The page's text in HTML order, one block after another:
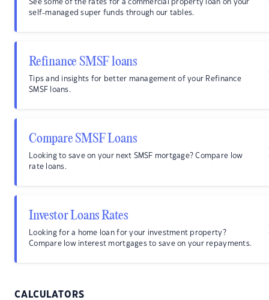
See some of the rates for a commercial property loan on your
self-managed super funds through our tables.
Refinance SMSF loans
Tips and insights for better management of your Refinance
SMSF loans.
Compare SMSF Loans
Looking to save on your next SMSF mortgage? Compare low
rate loans.
Investor Loans Rates
Looking for a home loan for your investment property?
Compare low interest mortgages to save on your repayments.
CALCULATORS